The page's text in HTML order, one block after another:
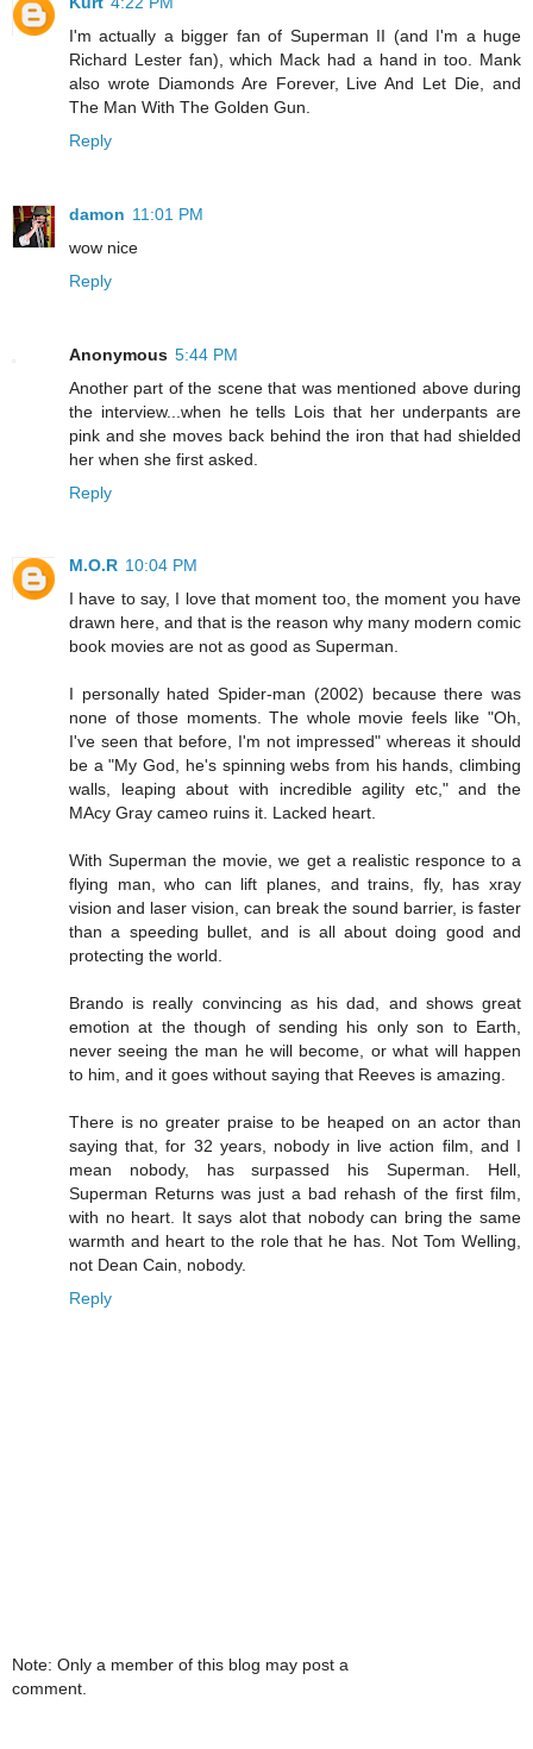
I'm actually a bigger fan of Superman II (and I'm a huge
Richard Lester fan), which Mack had a hand in too. Mank
also wrote Diamonds Are Forever, Live And Let Die, and
The Man With The Golden Gun.
Reply
damon 11:01 PM
wow nice
Reply
Anonymous 5:44 PM
Another part of the scene that was mentioned above during
the interview...when he tells Lois that her underpants are
pink and she moves back behind the iron that had shielded
her when she first asked.
Reply
M.O.R 10:04 PM
I have to say, I love that moment too, the moment you have
drawn here, and that is the reason why many modern comic
book movies are not as good as Superman.
I personally hated Spider-man (2002) because there was
none of those moments. The whole movie feels like "Oh,
I've seen that before, I'm not impressed" whereas it should
be a "My God, he's spinning webs from his hands, climbing
walls, leaping about with incredible agility etc," and the
MAcy Gray cameo ruins it. Lacked heart.
With Superman the movie, we get a realistic responce to a
flying man, who can lift planes, and trains, fly, has xray
vision and laser vision, can break the sound barrier, is faster
than a speeding bullet, and is all about doing good and
protecting the world.
Brando is really convincing as his dad, and shows great
emotion at the though of sending his only son to Earth,
never seeing the man he will become, or what will happen
to him, and it goes without saying that Reeves is amazing.
There is no greater praise to be heaped on an actor than
saying that, for 32 years, nobody in live action film, and I
mean nobody, has surpassed his Superman. Hell,
Superman Returns was just a bad rehash of the first film,
with no heart. It says alot that nobody can bring the same
warmth and heart to the role that he has. Not Tom Welling,
not Dean Cain, nobody.
Reply
Note: Only a member of this blog may post a
comment.